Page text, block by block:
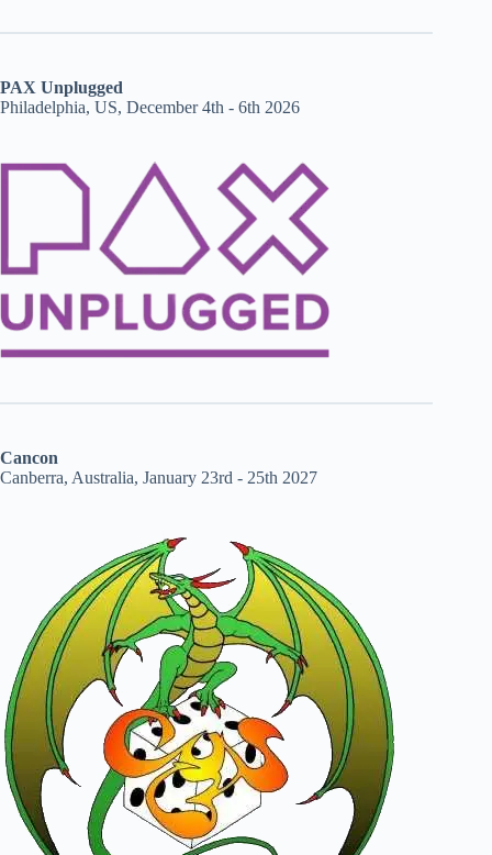
PAX Unplugged
Philadelphia, US, December 4th - 6th 2026
Cancon
Canberra, Australia, January 23rd - 25th 2027